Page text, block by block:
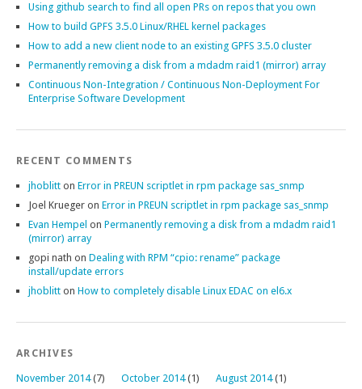
Using github search to find all open PRs on repos that you own
How to build GPFS 3.5.0 Linux/RHEL kernel packages
How to add a new client node to an existing GPFS 3.5.0 cluster
Permanently removing a disk from a mdadm raid1 (mirror) array
Continuous Non-Integration / Continuous Non-Deployment For
Enterprise Software Development
RECENT COMMENTS
jhoblitt on Error in PREUN scriptlet in rpm package sas_snmp
Joel Krueger on Error in PREUN scriptlet in rpm package sas_snmp
Evan Hempel on Permanently removing a disk from a mdadm raid1
(mirror) array
gopi nath on Dealing with RPM “cpio: rename” package
install/update errors
jhoblitt on How to completely disable Linux EDAC on el6.x
ARCHIVES
November 2014(7) October 2014(1) August 2014(1)